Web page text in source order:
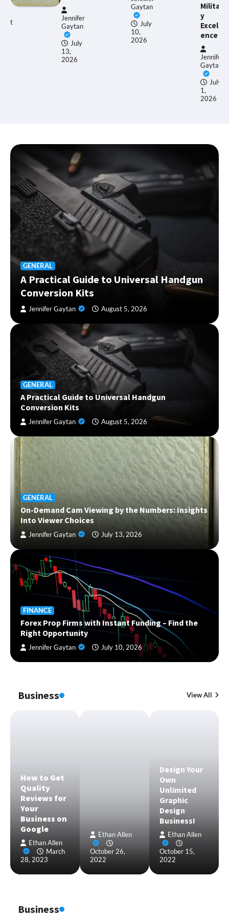
Jennifer
Gaytan
July
13,
2026
Gaytan
July
10,
2026
Militar
y
Excell
ence
Jennifer
Gaytan
July
1,
2026
GENERAL
A Practical Guide to Universal Handgun
Conversion Kits
Jennifer Gaytan August 5, 2026
GENERAL
A Practical Guide to Universal Handgun
Conversion Kits
Jennifer Gaytan August 5, 2026
GENERAL
On-Demand Cam Viewing by the Numbers: Insights
Into Viewer Choices
Jennifer Gaytan July 13, 2026
FINANCE
Forex Prop Firms with Instant Funding – Find the
Right Opportunity
Jennifer Gaytan July 10, 2026
Business View All
How to Get
Quality
Reviews for
Your
Business on
Google
Ethan Allen
March
28, 2023
Ethan Allen
October 26,
2022
Design Your
Own
Unlimited
Graphic
Design
Business!
Ethan Allen
October 15,
2022
Business